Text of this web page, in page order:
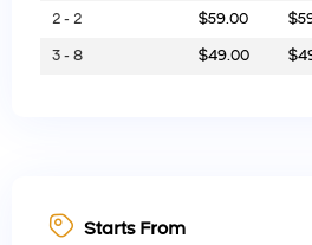
2 - 2 $59.00 $
3 - 8
$49.00 $
Starts From